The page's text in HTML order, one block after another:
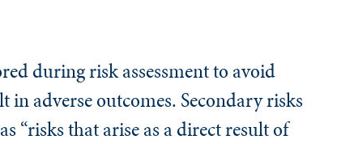
during risk assessment to avoid
in adverse outcomes. Secondary risks
“risks that arise as a direct result of